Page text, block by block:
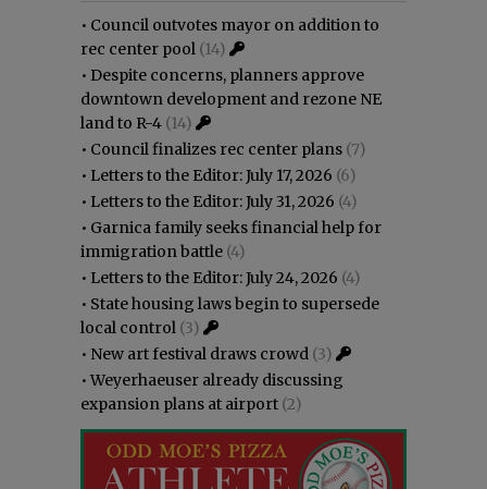
• Council outvotes mayor on addition to
rec center pool (14)
• Despite concerns, planners approve
downtown development and rezone NE
land to R-4 (14)
• Council finalizes rec center plans (7)
• Letters to the Editor: July 17, 2026 (6)
• Letters to the Editor: July 31, 2026 (4)
• Garnica family seeks financial help for
immigration battle (4)
• Letters to the Editor: July 24, 2026 (4)
• State housing laws begin to supersede
local control (3)
• New art festival draws crowd (3)
•Weyerhaeuser already discussing
expansion plans at airport (2)